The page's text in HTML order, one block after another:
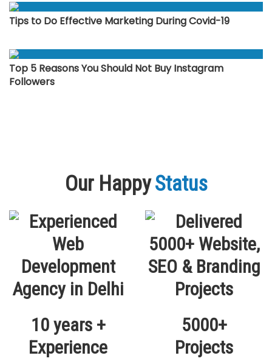
Tips to Do Effective Marketing During Covid-19
Top 5 Reasons You Should Not Buy Instagram
Followers
Our HappyStatus
10 years +
Experience
5000+
Projects